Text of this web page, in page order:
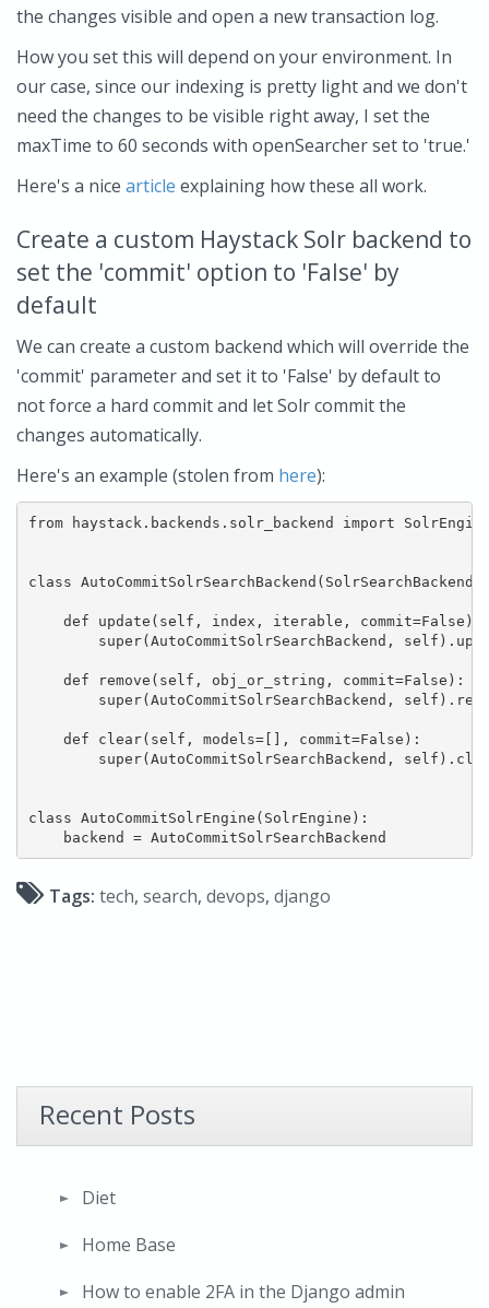
the changes visible and open a new transaction log.
How you set this will depend on your environment. In
our case, since our indexing is pretty light and we don't
need the changes to be visible right away, I set the
maxTime to 60 seconds with openSearcher set to 'true.'
Here's a nice article explaining how these all work.
Create a custom Haystack Solr backend to
set the 'commit' option to 'False' by
default
We can create a custom backend which will override the
'commit' parameter and set it to 'False' by default to
not force a hard commit and let Solr commit the
changes automatically.
Here's an example (stolen from here):
from haystack.backends.solr_backend import
class
    def update(self, index, iterable, commit=False):
super(AutoCommitSolrSearchBackend,
    def remove(self, obj_or_string, commit=False):
super(AutoCommitSolrSearchBackend,
    def clear(self, models=[], commit=False):
super(AutoCommitSolrSearchBackend,
class AutoCommitSolrEngine(SolrEngine):
Tags: tech, search, devops, django
Recent Posts
Diet
Home Base
How to enable 2FA in the Django admin